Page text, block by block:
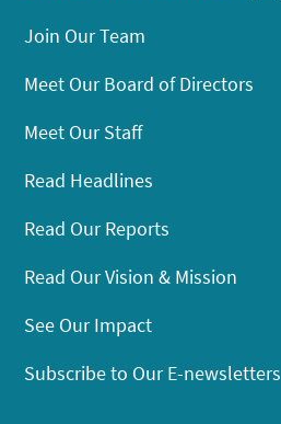
Join Our Team
Meet Our Board of Directors
Meet Our Staff
Read Headlines
Read Our Reports
Read Our Vision & Mission
See Our Impact
Subscribe to Our E-newsletters